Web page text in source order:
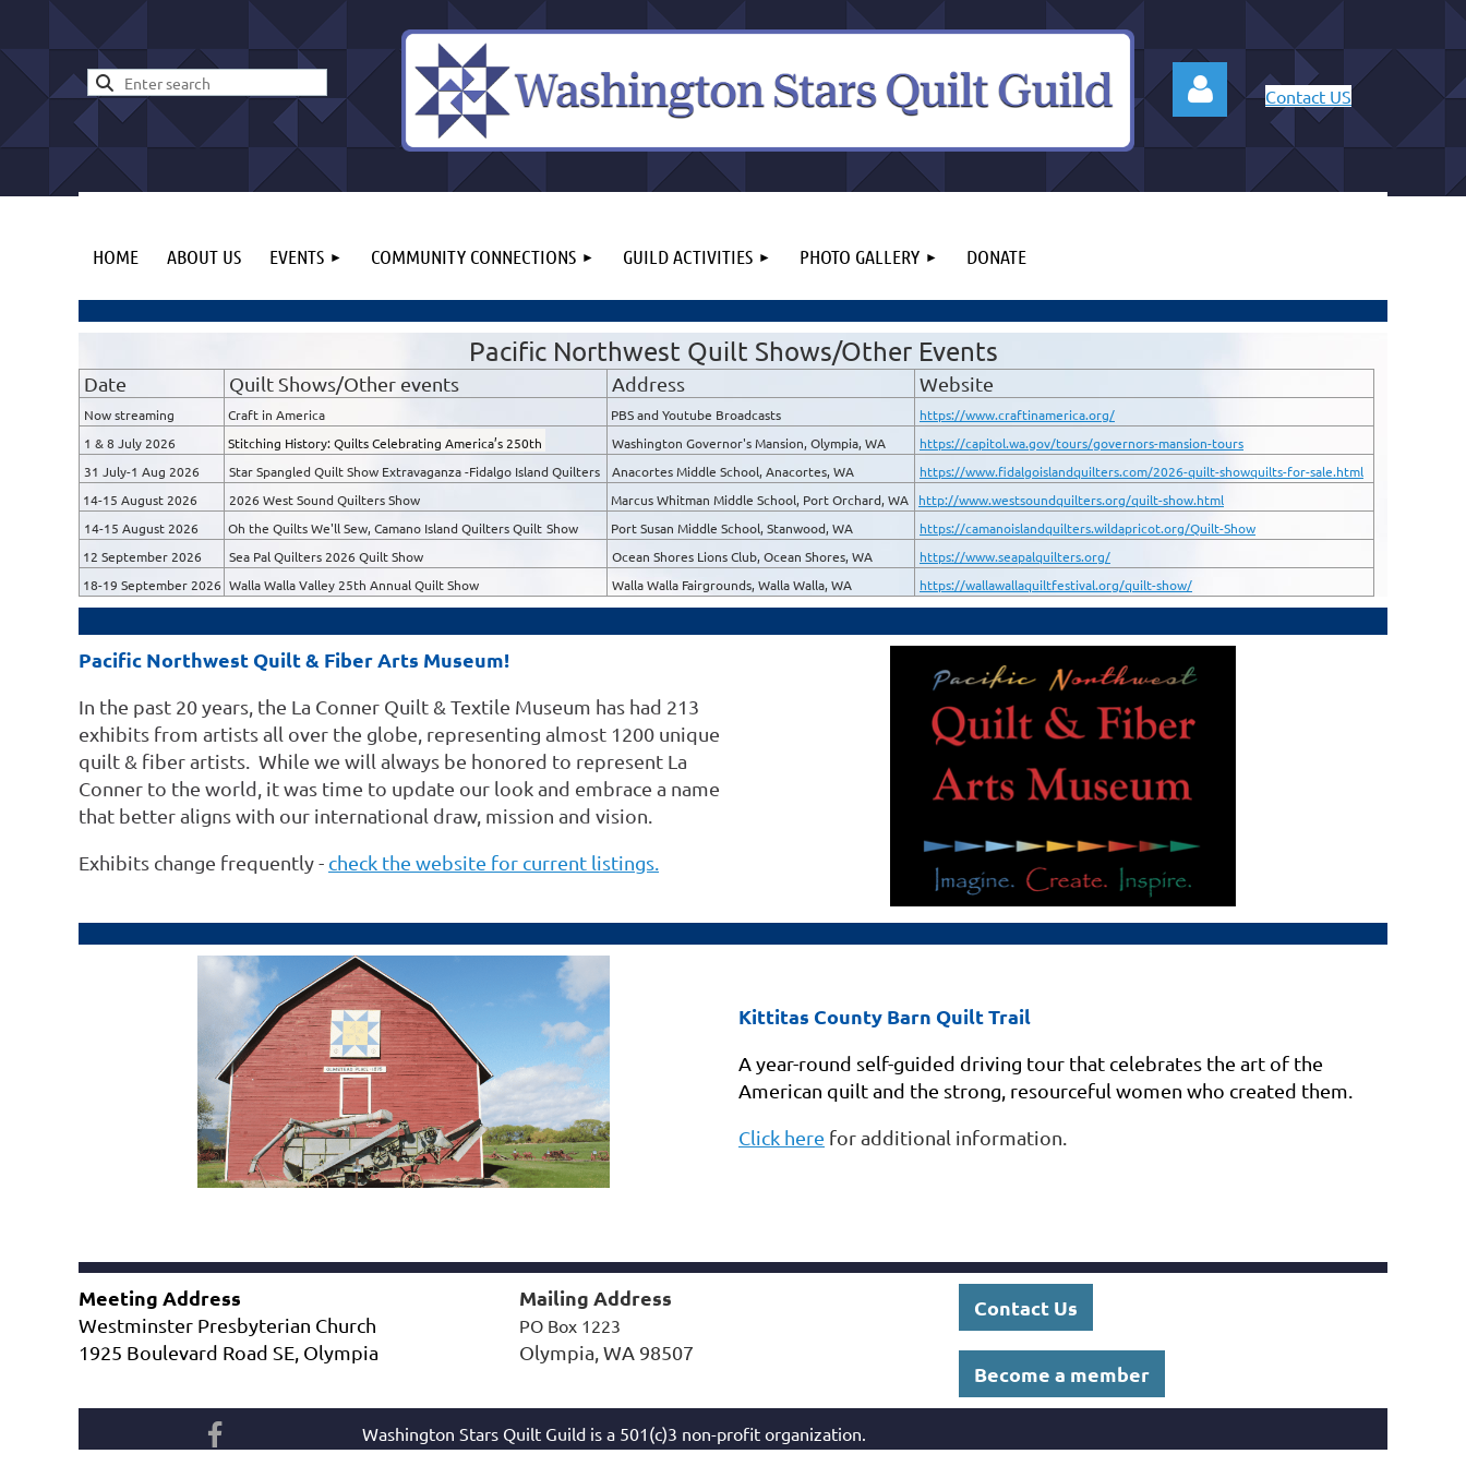
Contact US
HOME ABOUT US EVENTS COMMUNITY CONNECTIONS GUILD ACTIVITIES PHOTO GALLERY DONATE
Pacific Northwest Quilt Shows/Other Events
Date Quilt Shows/Other events Address Website
Now streaming Craft in America PBS and Youtube Broadcasts
https://www.craftinamerica.org/
1 & 8 July 2026
Stitching History: Quilts Celebrating America’s 250th Washington Governor's Mansion, Olympia, WA
https://capitol.wa.gov/tours/governors-mansion-tours
31 July-1 Aug 2026
Star Spangled Quilt Show Extravaganza -Fidalgo Island Quilters Anacortes Middle School, Anacortes, WA
https://www.fidalgoislandquilters.com/2026-quilt-showquilts-for-sale.html
14-15 August 2026
2026 West Sound Quilters Show Marcus Whitman Middle School, Port Orchard, WA
http://www.westsoundquilters.org/quilt-show.html
14-15 August 2026
Oh the Quilts We'll Sew, Camano Island Quilters Quilt Show Port Susan Middle School, Stanwood, WA
https://camanoislandquilters.wildapricot.org/Quilt-Show
12 September 2026
Sea Pal Quilters 2026 Quilt Show Ocean Shores Lions Club, Ocean Shores, WA
https://www.seapalquilters.org/
18-19 September 2026 Walla Walla Valley 25th Annual Quilt Show Walla Walla Fairgrounds, Walla Walla, WA https://wallawallaquiltfestival.org/quilt-show/
Pacific Northwest Quilt & Fiber Arts Museum!
In the past 20 years, the La Conner Quilt & Textile Museum has had 213
exhibits from artists all over the globe, representing almost 1200 unique
quilt & fiber artists. While we will always be honored to represent La
Conner to the world, it was time to update our look and embrace a name
that better aligns with our international draw, mission and vision.
Exhibits change frequently - check the website for current listings.
Kittitas County Barn Quilt Trail
A year-round self-guided driving tour that celebrates the art of the
American quilt and the strong, resourceful women who created them.
Click here for additional information.
Meeting Address
Westminster Presbyterian Church
1925 Boulevard Road SE, Olympia
Mailing Address
PO Box 1223
Olympia, WA 98507
Contact Us
Become a member
Washington Stars Quilt Guild is a 501(c)3 non-profit organization.